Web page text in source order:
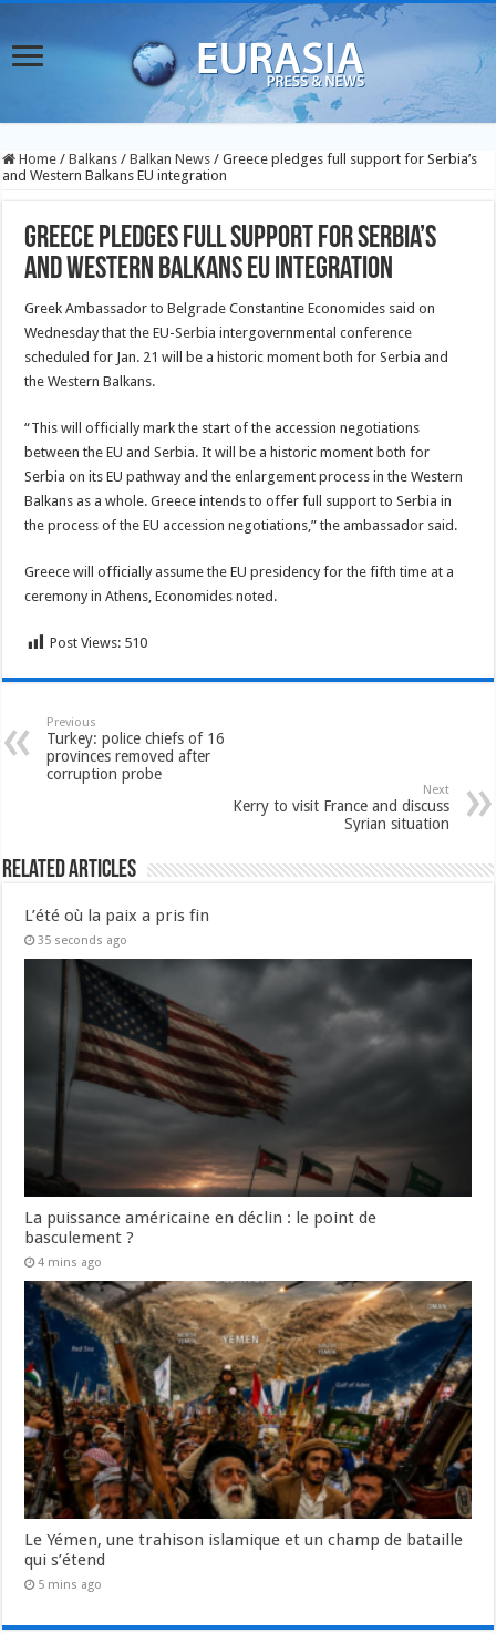
Home / Balkans / Balkan News / Greece pledges full support for Serbia’s
and Western Balkans EU integration
Greece pledges full support for Serbia’s
and Western Balkans EU integration
Greek Ambassador to Belgrade Constantine Economides said on
Wednesday that the EU-Serbia intergovernmental conference
scheduled for Jan. 21 will be a historic moment both for Serbia and
the Western Balkans.
“This will officially mark the start of the accession negotiations
between the EU and Serbia. It will be a historic moment both for
Serbia on its EU pathway and the enlargement process in the Western
Balkans as a whole. Greece intends to offer full support to Serbia in
the process of the EU accession negotiations,” the ambassador said.
Greece will officially assume the EU presidency for the fifth time at a
ceremony in Athens, Economides noted.
Post Views: 510
Previous
Turkey: police chiefs of 16
provinces removed after
corruption probe
Next
Kerry to visit France and discuss
Syrian situation
Related Articles
L’été où la paix a pris fin
35 seconds ago
La puissance américaine en déclin : le point de
basculement ?
4 mins ago
Le Yémen, une trahison islamique et un champ de bataille
qui s’étend
5 mins ago